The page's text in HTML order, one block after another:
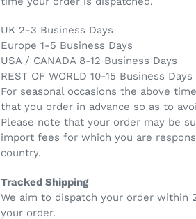
UK 2-3 Business Days
Europe 1-5 Business Days
USA / CANADA 8-12 Business Days
REST OF WORLD 10-15 Business Days
For seasonal occasions the above
that you order in advance so as to
Please note that your order may be
import fees for which you are
country.
Tracked Shipping
We aim to dispatch your order within
your order.